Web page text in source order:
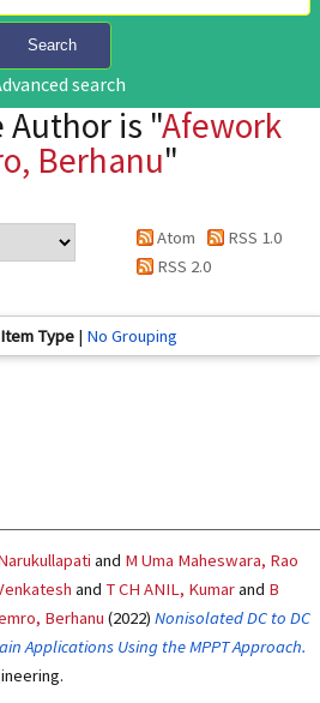
Search
search
Author is "Afework
Berhanu"
Atom
RSS 1.0
RSS 2.0
Item Type| No Grouping
and M Uma Maheswara, Rao
and T CH ANIL, Kumarand B
Berhanu (2022) Nonisolated DC to DC
Applications Using the MPPT Approach.